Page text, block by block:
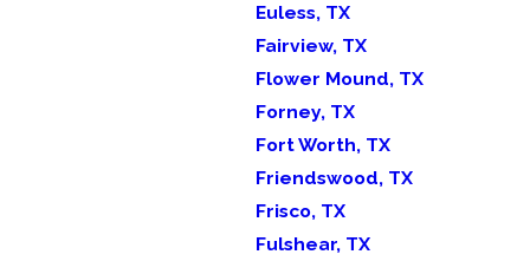
Euless, TX
Fairview, TX
Flower Mound, TX
Forney, TX
Fort Worth, TX
Friendswood, TX
Frisco, TX
Fulshear, TX